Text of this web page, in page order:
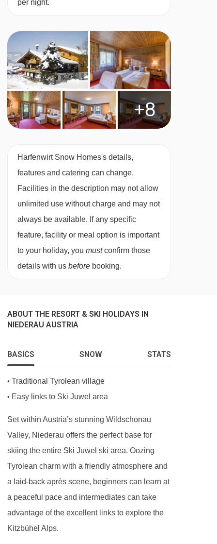
water with meals.
BEDROOMS & HARFENWIRT SNOW HOMES
ROOM TYPES
All rooms are non-smoking and have free WiFi
and a TV.
Just so you know, each of the rooms has its
the imagery here.
per night.
+8
Harfenwirt Snow Homes's details,
features and catering can change.
Facilities in the description may not allow
unlimited use without charge and may not
always be available. If any specific
feature, facility or meal option is important
to your holiday, you mustconfirm those
details with us before booking.
ABOUT THE RESORT & SKI HOLIDAYS IN
NIEDERAU AUSTRIA
BASICS SNOW STATS
• Traditional Tyrolean village
• Easy links to Ski Juwel area
Set within Austria’s stunning Wildschonau
Valley, Niederau offers the perfect base for
skiing the entire Ski Juwel ski area. Oozing
Tyrolean charm with a friendly atmosphere and
a laid-back après scene, beginners can learn at
a peaceful pace and intermediates can take
advantage of the excellent links to explore the
Kitzbühel Alps.